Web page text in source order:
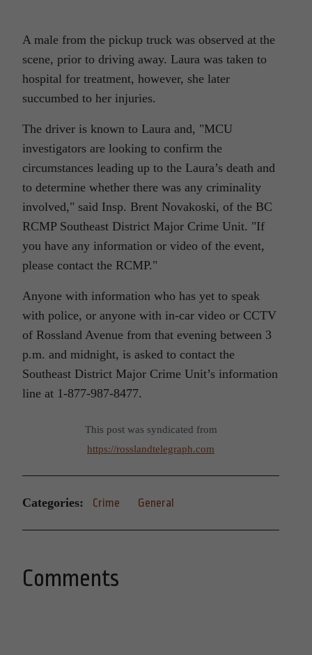
A male from the pickup truck was observed at the
scene, prior to driving away. Laura was taken to
hospital for treatment, however, she later
succumbed to her injuries.
The driver is known to Laura and,
MCU
investigators are looking to confirm the
circumstances leading up to the Laura’s death and
to determine whether there was any criminality
involved,
said Insp. Brent Novakoski, of the BC
RCMP Southeast District Major Crime Unit.
If
you have any information or video of the event,
please contact the RCMP.
Anyone with information who has yet to speak
with police, or anyone with in-car video or CCTV
of Rossland Avenue from that evening between 3
p.m. and midnight, is asked to contact the
Southeast District Major Crime Unit’s information
line at 1-877-987-8477.
This post was syndicated from
https://rosslandtelegraph.com
Categories: Crime General
Comments